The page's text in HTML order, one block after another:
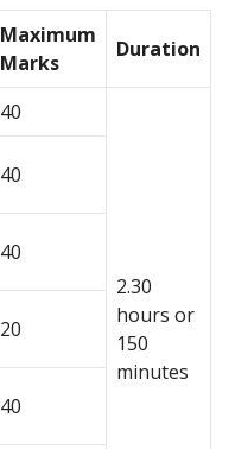
Maximum
Marks
Duration
40
2.30
hours or
150
minutes
40
40
20
40